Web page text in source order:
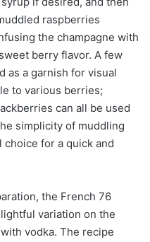
raspberries
the champagne with
berry flavor. A few
as a garnish for visual
to various berries;
can all be used
simplicity of muddling
choice for a quick and
the French 76
variation on the
vodka. The recipe